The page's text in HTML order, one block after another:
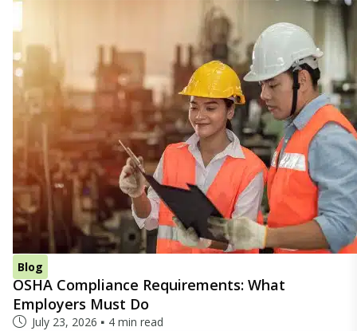
Blog
OSHA Compliance Requirements: What
Employers Must Do
July 23, 2026 4 min read